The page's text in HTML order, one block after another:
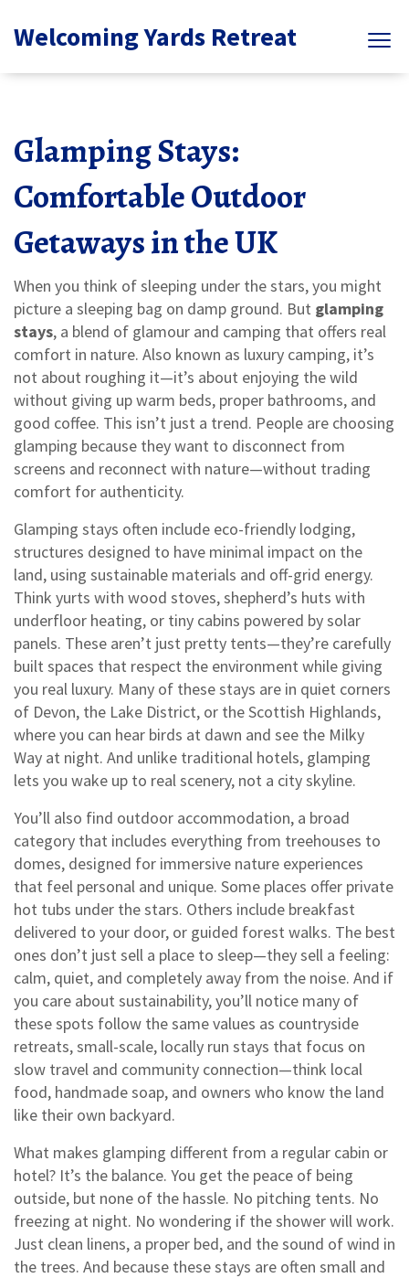
Welcoming Yards Retreat
Glamping Stays:
Comfortable Outdoor
Getaways in the UK
When you think of sleeping under the stars, you might
picture a sleeping bag on damp ground. But glamping
stays, a blend of glamour and camping that offers real
comfort in nature. Also known as luxury camping, it’s
not about roughing it—it’s about enjoying the wild
without giving up warm beds, proper bathrooms, and
good coffee. This isn’t just a trend. People are choosing
glamping because they want to disconnect from
screens and reconnect with nature—without trading
comfort for authenticity.
Glamping stays often include eco-friendly lodging,
structures designed to have minimal impact on the
land, using sustainable materials and off-grid energy.
Think yurts with wood stoves, shepherd’s huts with
underfloor heating, or tiny cabins powered by solar
panels. These aren’t just pretty tents—they’re carefully
built spaces that respect the environment while giving
you real luxury. Many of these stays are in quiet corners
of Devon, the Lake District, or the Scottish Highlands,
where you can hear birds at dawn and see the Milky
Way at night. And unlike traditional hotels, glamping
lets you wake up to real scenery, not a city skyline.
You’ll also find outdoor accommodation, a broad
category that includes everything from treehouses to
domes, designed for immersive nature experiences
that feel personal and unique. Some places offer private
hot tubs under the stars. Others include breakfast
delivered to your door, or guided forest walks. The best
ones don’t just sell a place to sleep—they sell a feeling:
calm, quiet, and completely away from the noise. And if
you care about sustainability, you’ll notice many of
these spots follow the same values as countryside
retreats,small-scale, locally run stays that focus on
slow travel and community connection—think local
food, handmade soap, and owners who know the land
like their own backyard.
What makes glamping different from a regular cabin or
hotel? It’s the balance. You get the peace of being
outside, but none of the hassle. No pitching tents. No
freezing at night. No wondering if the shower will work.
Just clean linens, a proper bed, and the sound of wind in
the trees. And because these stays are often small and